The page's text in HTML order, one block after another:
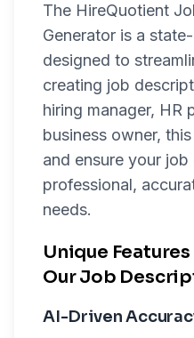
The HireQuotient
Generator is a
designed to
creating job
hiring manager, HR
business owner,
and ensure your
professional,
needs.
Unique
Our Job
AI-Driven